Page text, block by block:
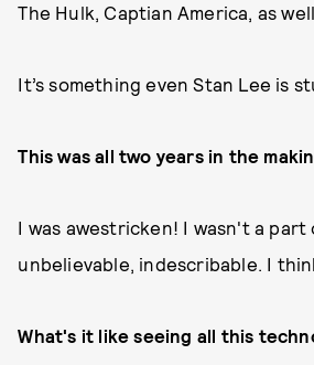
The Hulk, Captian America, as
It’s something even Stan Lee is
This was all two years in the
I was awestricken! I wasn't a
unbelievable, indescribable. I
What's it like seeing all this